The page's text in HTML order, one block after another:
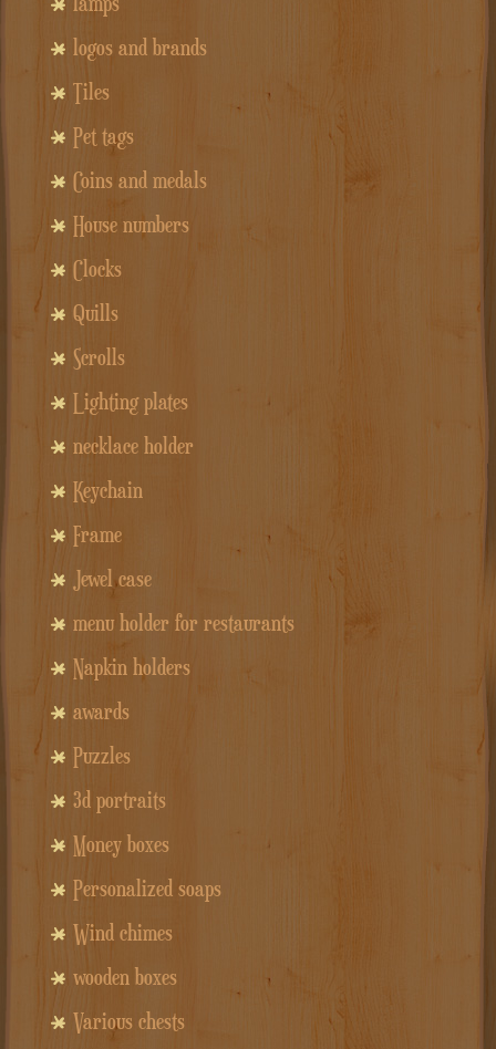
logos and brands
Tiles
Pet tags
Coins and medals
House numbers
Clocks
Quills
Scrolls
Lighting plates
necklace holder
Keychain
Frame
Jewel case
menu holder for restaurants
Napkin holders
awards
Puzzles
3d portraits
Money boxes
Personalized soaps
Wind chimes
wooden boxes
Various chests